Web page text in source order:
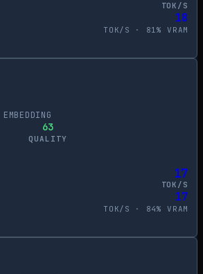
TOK/S
18
TOK/S · 81% VRAM
EMBEDDING
63
QUALITY
17
TOK/S
17
TOK/S · 84% VRAM